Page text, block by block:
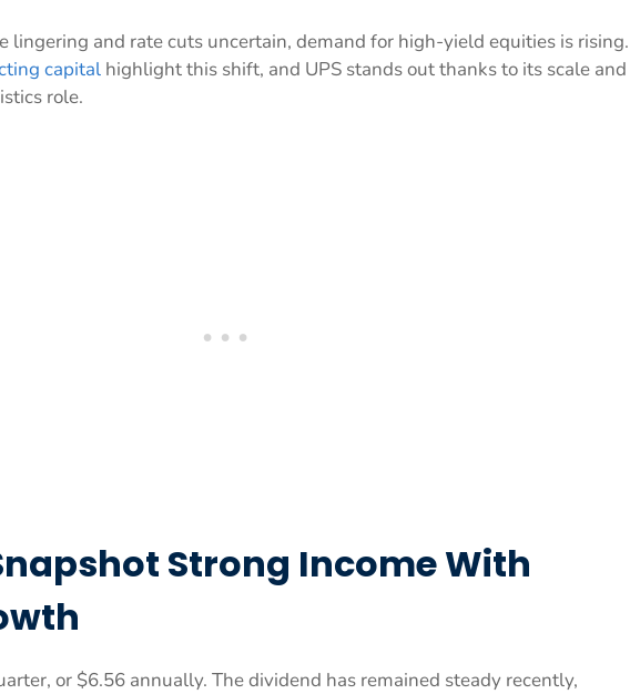
lingering and rate cuts uncertain, demand for high-yield equities is rising.
capital highlight this shift, and UPS stands out thanks to its scale and
role.
Strong Income With
or $6.56 annually. The dividend has remained steady recently,